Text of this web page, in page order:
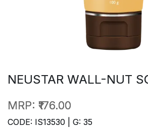
NEUSTAR WALL-NUT
MRP: ₹176.00
CODE: IS13530 | G: 35